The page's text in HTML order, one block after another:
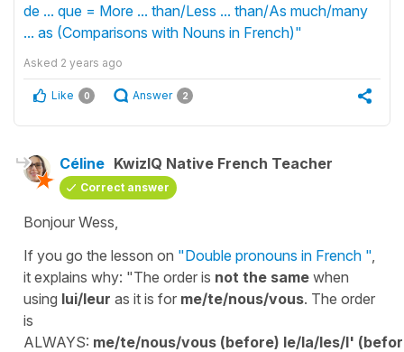
de ... que = More ... than/Less ... than/As much/many
... as (Comparisons with Nouns in French)"
Asked 2 years ago
Like 0 Answer 2
Céline KwizIQ Native French Teacher
Correct answer
Bonjour Wess,
If you go the lesson on "Double pronouns in French "
it explains why: "The order is not the same when
using lui/leur as it is for me/te/nous/vous. The order
is
ALWAYS: me/te/nous/vous (before) le/la/les/l'